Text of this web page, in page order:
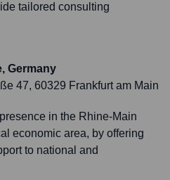
tailored consulting
Germany
47, 60329 Frankfurt am Main
in the Rhine-Main
economic area, by offering
to national and